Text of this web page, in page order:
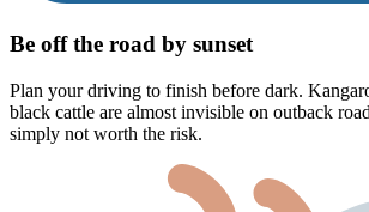
Be off the road by sunset
Plan your driving to finish before dark.
black cattle are almost invisible on outback
simply not worth the risk.